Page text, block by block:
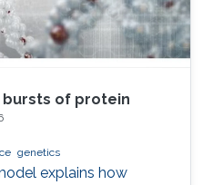
of protein
genetics
explains how